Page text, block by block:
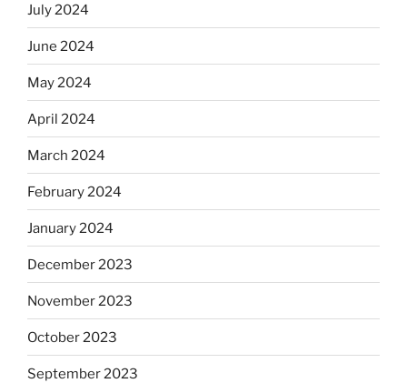
July 2024
June 2024
May 2024
April 2024
March 2024
February 2024
January 2024
December 2023
November 2023
October 2023
September 2023